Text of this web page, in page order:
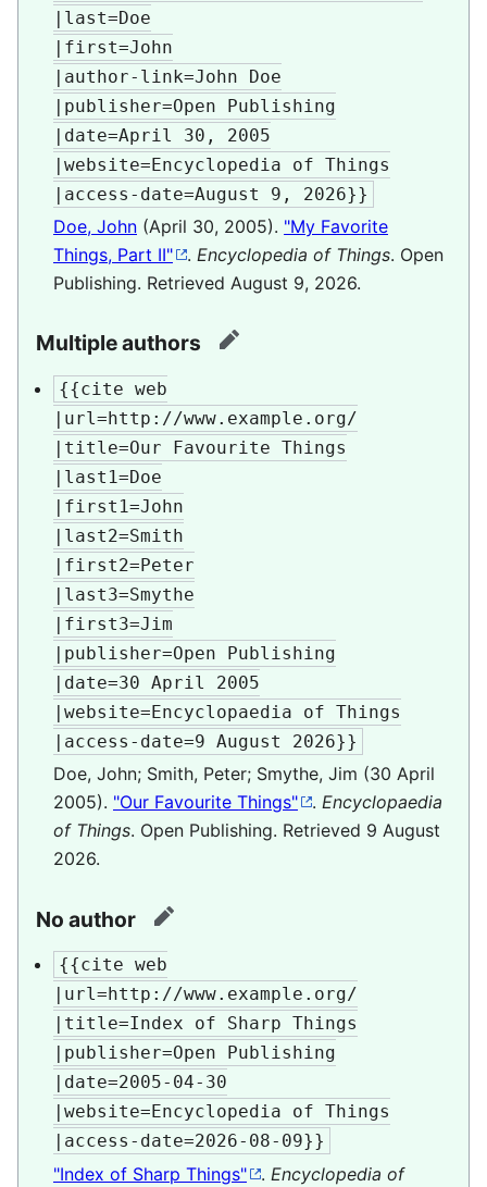
|last=Doe
|first=John
|author-link=John Doe
|publisher=Open Publishing
|date=April 30, 2005
|website=Encyclopedia of Things
|access-date=August 9, 2026}}
Doe, John (April 30, 2005). "My Favorite
Things, Part II"
. Encyclopedia of Things. Open
Publishing. Retrieved August 9, 2026.
Multiple authors edit
{{cite web
|url=http://www.example.org/
|title=Our Favourite Things
|last1=Doe
|first1=John
|last2=Smith
|first2=Peter
|last3=Smythe
|first3=Jim
|publisher=Open Publishing
|date=30 April 2005
|website=Encyclopaedia of Things
|access-date=9 August 2026}}
Doe, John; Smith, Peter; Smythe, Jim (30 April
2005). "Our Favourite Things" . Encyclopaedia
of Things. Open Publishing. Retrieved 9 August
2026.
No author edit
{{cite web
|url=http://www.example.org/
|title=Index of Sharp Things
|publisher=Open Publishing
|date=2005-04-30
|website=Encyclopedia of Things
|access-date=2026-08-09}}
"Index of Sharp Things" . Encyclopedia of